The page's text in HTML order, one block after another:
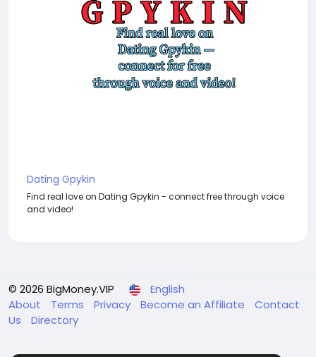
Dating Gpykin
Find real love on Dating Gpykin - connect free through voice
and video!
© 2026 BigMoney.VIP
English
About
Terms Privacy Become an Affiliate
Contact
Us
Directory